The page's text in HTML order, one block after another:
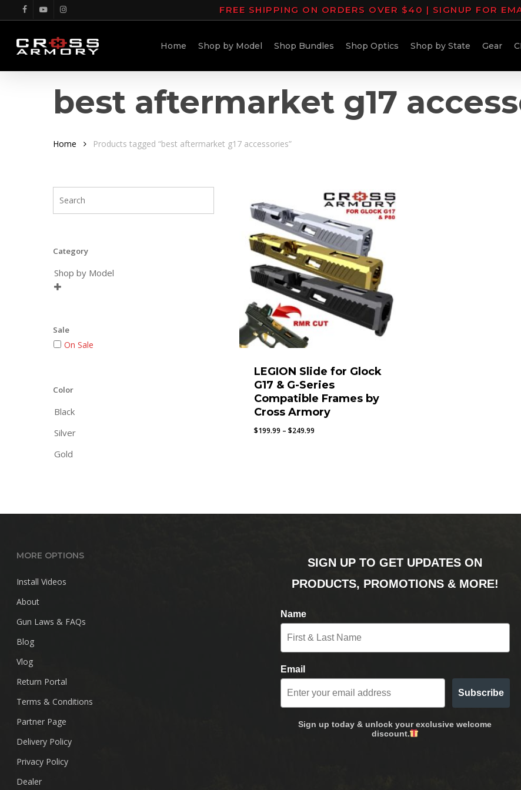
to
main
content
facebookyoutubeinstagram FREE SHIPPING ON ORDERS OVER $40 | SIGNUP FOR
Home Shop by Model Shop Bundles Shop Optics Shop by State Gear
best aftermarket g17
Home Products tagged “best aftermarket g17 accessories”
Category
Shop by Model

Sale
On Sale
Color
Black
Silver
Gold
LEGION Slide for Glock
G17 & G-Series
Compatible Frames by
Cross Armory
$199.99 – $249.99Price
MORE OPTIONS
Install Videos
About
Gun Laws & FAQs
Blog
Vlog
Return Portal
Terms & Conditions
Partner Page
Delivery Policy
Privacy Policy
Dealer
SIGN UP TO GET UPDATES ON
PRODUCTS, PROMOTIONS & MORE!
Name
Email
Subscribe
Sign up today & unlock your exclusive welcome
discount.